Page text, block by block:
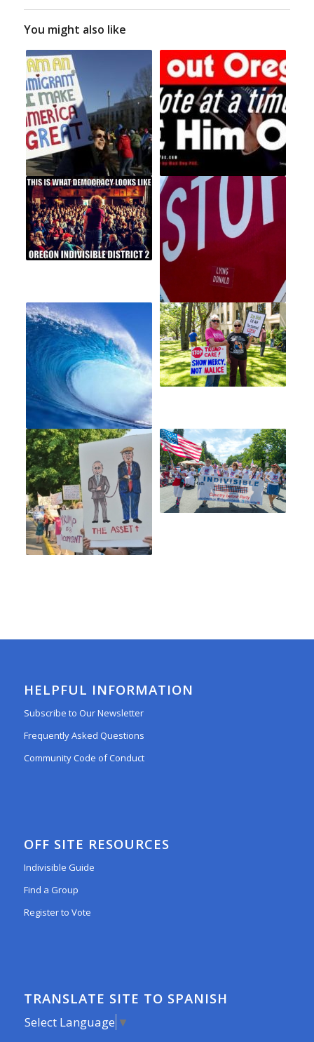
You might also like
HELPFUL INFORMATION
Subscribe to Our Newsletter
Frequently Asked Questions
Community Code of Conduct
OFF SITE RESOURCES
Indivisible Guide
Find a Group
Register to Vote
TRANSLATE SITE TO SPANISH
Select Language ▼